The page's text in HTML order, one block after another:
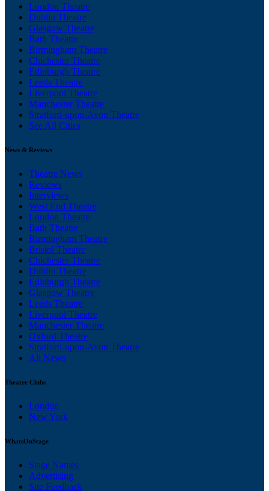
London Theatre
Dublin Theatre
Glasgow Theatre
Bath Theatre
Birmingham Theatre
Chichester Theatre
Edinburgh Theatre
Leeds Theatre
Liverpool Theatre
Manchester Theatre
Stratford-upon-Avon Theatre
See All Cities
News & Reviews
Theatre News
Reviews
Interviews
West End Theatre
London Theatre
Bath Theatre
Birmingham Theatre
Bristol Theatre
Chichester Theatre
Dublin Theatre
Edinburgh Theatre
Glasgow Theatre
Leeds Theatre
Liverpool Theatre
Manchester Theatre
Oxford Theatre
Stratford-upon-Avon Theatre
All News
Theatre Clubs
London
New York
WhatsOnStage
Stage Names
Advertising
Site Feedback